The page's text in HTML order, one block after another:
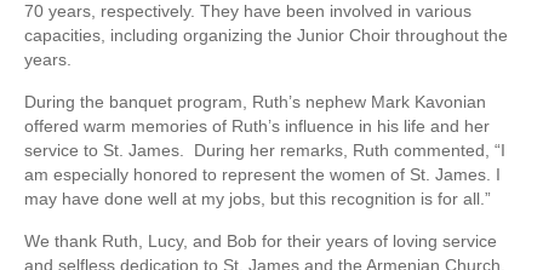
70 years, respectively. They have been involved in various
capacities, including organizing the Junior Choir throughout the
years.
During the banquet program, Ruth’s nephew Mark Kavonian
offered warm memories of Ruth’s influence in his life and her
service to St. James. During her remarks, Ruth commented, “I
am especially honored to represent the women of St. James. I
may have done well at my jobs, but this recognition is for all.”
We thank Ruth, Lucy, and Bob for their years of loving service
and selfless dedication to St. James and the Armenian Church.